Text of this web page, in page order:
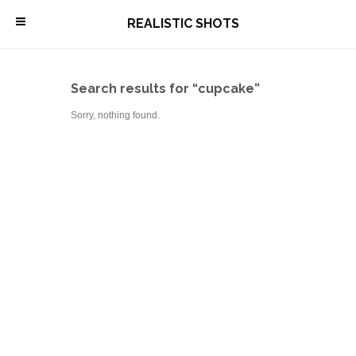
\ REALISTIC SHOTS
Search results for “cupcake”
Sorry, nothing found.